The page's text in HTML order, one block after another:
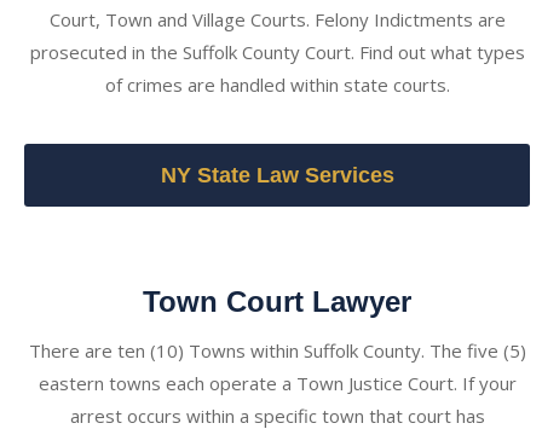
Court, Town and Village Courts. Felony Indictments are
prosecuted in the Suffolk County Court. Find out what types
of crimes are handled within state courts.
NY State Law Services
Town Court Lawyer
There are ten (10) Towns within Suffolk County. The five (5)
eastern towns each operate a Town Justice Court. If your
arrest occurs within a specific town that court has